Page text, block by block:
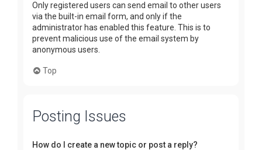
Only registered users can send email to other users
via the built-in email form, and only if the
administrator has enabled this feature. This is to
prevent malicious use of the email system by
anonymous users.
Top
Posting Issues
How do I create a new topic or post a reply?